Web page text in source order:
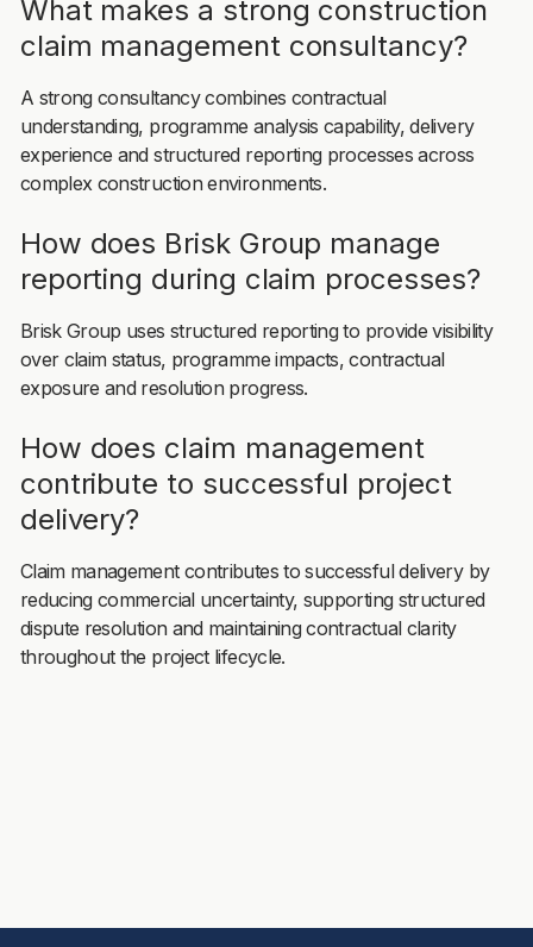
What makes a strong construction
claim management consultancy?
A strong consultancy combines contractual
understanding, programme analysis capability, delivery
experience and structured reporting processes across
complex construction environments.
How does Brisk Group manage
reporting during claim processes?
Brisk Group uses structured reporting to provide visibility
over claim status, programme impacts, contractual
exposure and resolution progress.
How does claim management
contribute to successful project
delivery?
Claim management contributes to successful delivery by
reducing commercial uncertainty, supporting structured
dispute resolution and maintaining contractual clarity
throughout the project lifecycle.